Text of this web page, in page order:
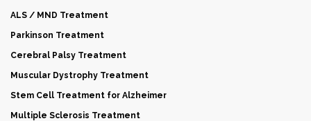
ALS / MND Treatment
Parkinson Treatment
Cerebral Palsy Treatment
Muscular Dystrophy Treatment
Stem Cell Treatment for Alzheimer
Multiple Sclerosis Treatment